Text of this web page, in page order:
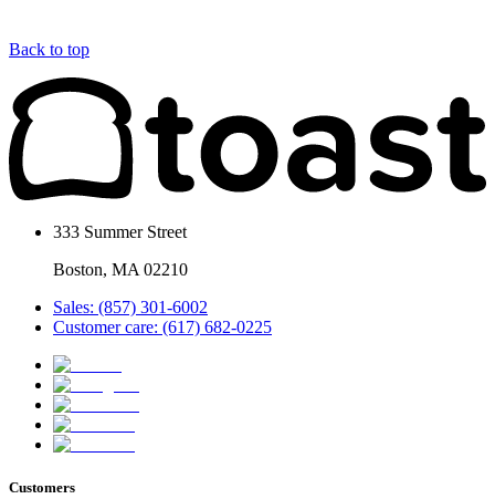
Back to top
333 Summer Street
Boston, MA 02210
Sales: (857) 301-6002
Customer care: (617) 682-0225
Customers